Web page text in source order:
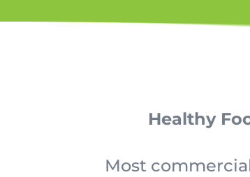
Healthy
Most